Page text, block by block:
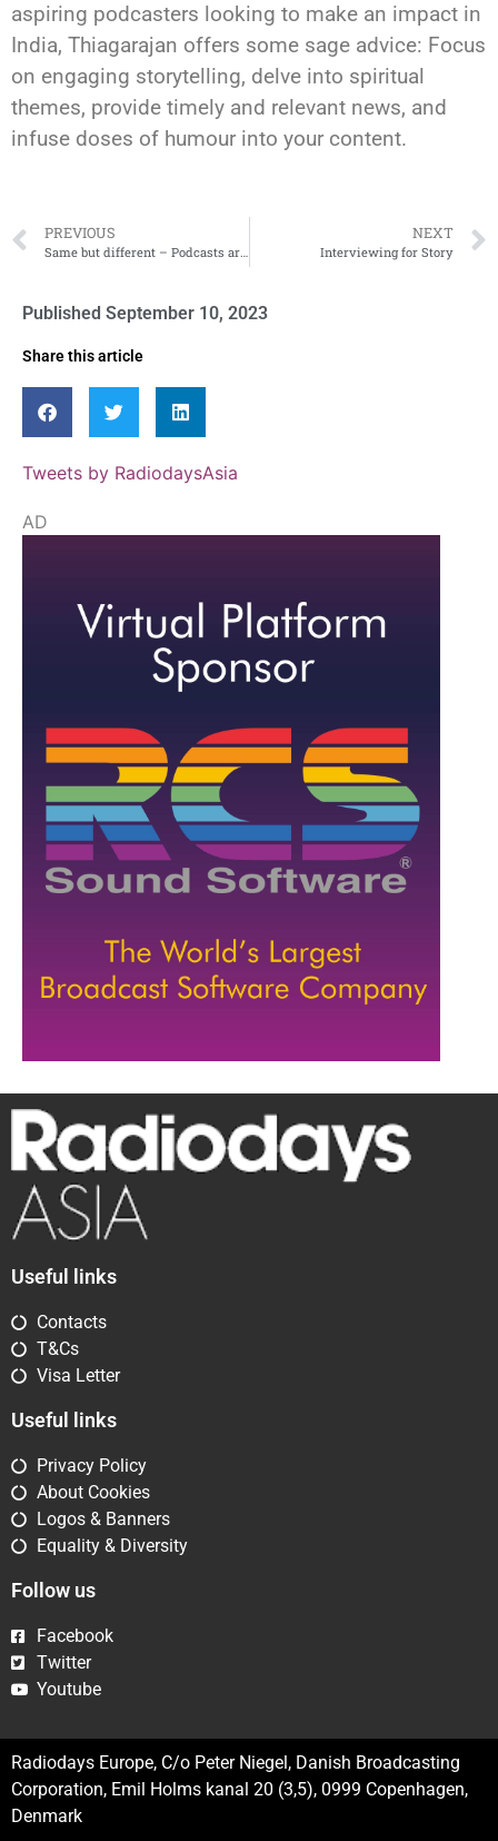
aspiring podcasters looking to make an impact in
India, Thiagarajan offers some sage advice: Focus
on engaging storytelling, delve into spiritual
themes, provide timely and relevant news, and
infuse doses of humour into your content.
PREVIOUS NEXT
Interviewing for Story
Published September 10, 2023
Share this article
Tweets by RadiodaysAsia
AD
Useful links
Contacts
T&Cs
Visa Letter
Useful links
Privacy Policy
About Cookies
Logos & Banners
Equality & Diversity
Follow us
Facebook
Twitter
Youtube
Radiodays Europe, C/o Peter Niegel, Danish Broadcasting
Corporation, Emil Holms kanal 20 (3,5), 0999 Copenhagen,
Denmark